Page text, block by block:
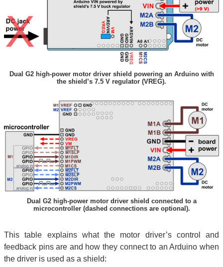
Dual G2 high-power motor driver shield powering an Arduino with
the shield’s 7.5 V regulator (VREG).
Dual G2 high-power motor driver shield connected to a
microcontroller (dashed connections are optional).
This table explains what the motor driver’s control and
feedback pins are and how they connect to an Arduino when
the driver is used as a shield: